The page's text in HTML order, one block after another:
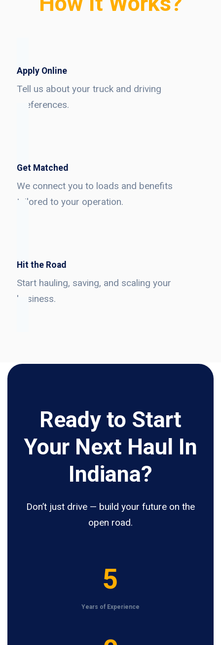
Apply Online
Tell us about your truck and driving
preferences.
Get Matched
We connect you to loads and benefits
tailored to your operation.
Hit the Road
Start hauling, saving, and scaling your
business.
Ready to Start
Your Next Haul In
Indiana?
Don’t just drive — build your future on the
open road.
5
Years of Experience